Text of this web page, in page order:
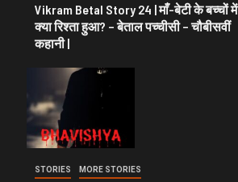
Vikram Betal Story 24 | माँ-बेटी के बच्चों में
क्या रिश्ता हुआ? – बेताल पच्चीसी – चौबीसवीं
कहानी |
STORIES MORE STORIES